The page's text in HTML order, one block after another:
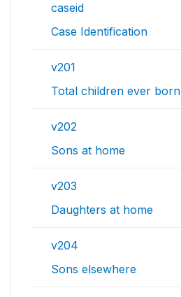
caseid
Case Identification
v201
Total children ever born
v202
Sons at home
v203
Daughters at home
v204
Sons elsewhere